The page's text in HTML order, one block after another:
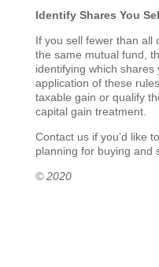
Identify Shares You
If you sell fewer than all
the same mutual fund,
identifying which shares
application of these
taxable gain or qualify
capital gain treatment.
Contact us if you’d like
planning for buying and
© 2020